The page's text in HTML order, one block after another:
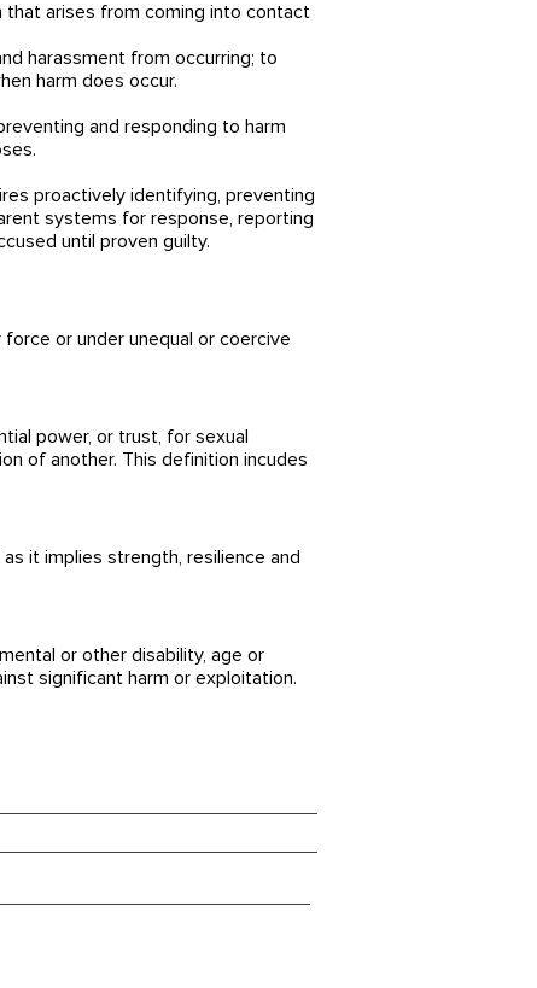
that arises from coming into contact
harassment from occurring; to
harm does occur.
and responding to harm
proactively identifying, preventing
systems for response, reporting
until proven guilty.
or under unequal or coercive
power, or trust, for sexual
of another. This definition incudes
it implies strength, resilience and
or other disability, age or
significant harm or exploitation.